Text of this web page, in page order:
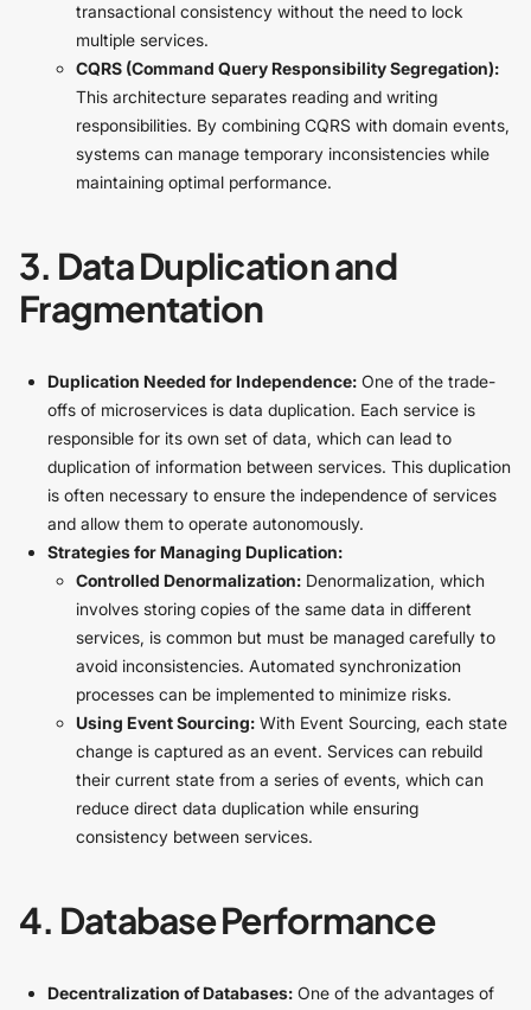
transactional consistency without the need to lock
multiple services.
CQRS (Command Query Responsibility Segregation):
This architecture separates reading and writing
responsibilities. By combining CQRS with domain events,
systems can manage temporary inconsistencies while
maintaining optimal performance.
3. Data Duplication and
Fragmentation
Duplication Needed for Independence: One of the trade-
offs of microservices is data duplication. Each service is
responsible for its own set of data, which can lead to
duplication of information between services. This duplication
is often necessary to ensure the independence of services
and allow them to operate autonomously.
Strategies for Managing Duplication:
Controlled Denormalization: Denormalization, which
involves storing copies of the same data in different
services, is common but must be managed carefully to
avoid inconsistencies. Automated synchronization
processes can be implemented to minimize risks.
Using Event Sourcing: With Event Sourcing, each state
change is captured as an event. Services can rebuild
their current state from a series of events, which can
reduce direct data duplication while ensuring
consistency between services.
4. Database Performance
Decentralization of Databases: One of the advantages of